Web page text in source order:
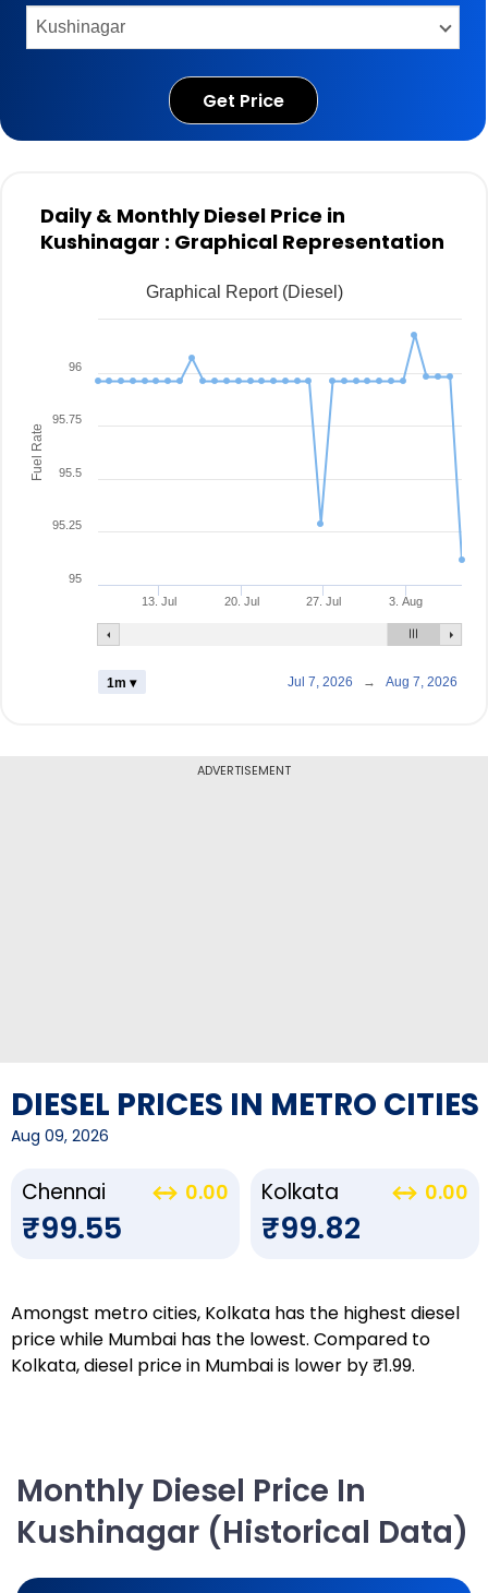
Get Price
Daily & Monthly Diesel Price in
Kushinagar : Graphical Representation
Fuel Rate
Graphical Report (Diesel)
13. Jul 20. Jul 27. Jul 3. Aug
95
96
95.25
95.5
95.75
1m ▾ Jul 7, 2026 → Aug 7, 2026
ADVERTISEMENT
DIESEL PRICES IN METRO CITIES
Aug 09, 2026
Chennai 0.00
₹99.55
Kolkata 0.00
₹99.82
Amongst metro cities, Kolkata has the highest diesel
price while Mumbai has the lowest. Compared to
Kolkata, diesel price in Mumbai is lower by ₹1.99.
Monthly Diesel Price In
Kushinagar (Historical Data)